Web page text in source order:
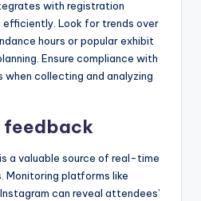
with registration
Look for trends over
hours or popular exhibit
Ensure compliance with
collecting and analyzing
feedback
a valuable source of real-time
Monitoring platforms like
can reveal attendees’